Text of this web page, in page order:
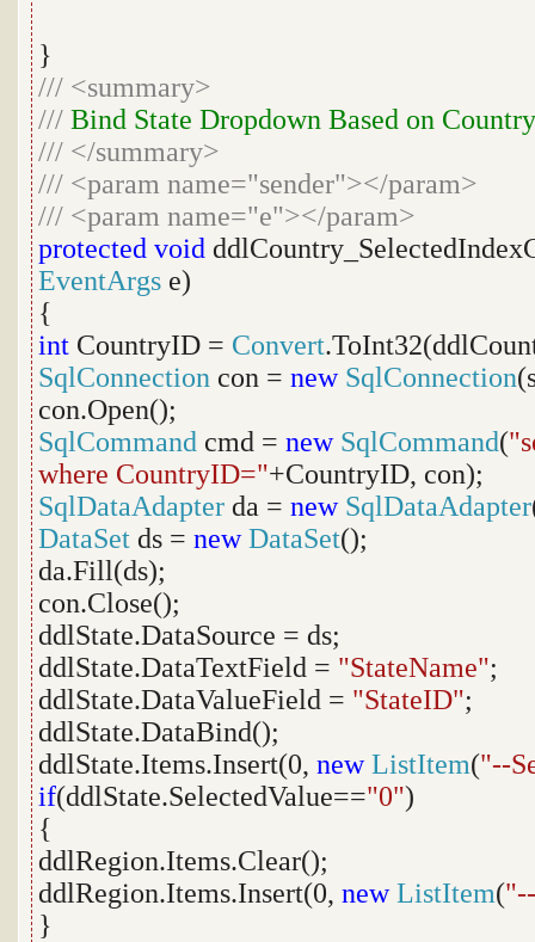
}
/// <summary>
/// Bind State Dropdown Based on
/// </summary>
/// <param name="sender"></param>
/// <param name="e"></param>
protected void
EventArgs e)
{
int CountryID = Convert
SqlConnection con = new SqlConnection
con.Open();
SqlCommand cmd = new SqlCommand(
where CountryID="+CountryID, con);
SqlDataAdapter da = new SqlDataAdapter
DataSet ds = new DataSet();
da.Fill(ds);
con.Close();
ddlState.DataSource = ds;
ddlState.DataTextField = "StateName";
ddlState.DataValueField = "StateID";
ddlState.DataBind();
ddlState.Items.Insert(0, new ListItem("--
if(ddlState.SelectedValue=="0")
{
ddlRegion.Items.Clear();
ddlRegion.Items.Insert(0, new ListItem(
}